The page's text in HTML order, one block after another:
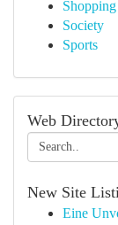
Shopping
Society
Sports
Web
New Site
Eine